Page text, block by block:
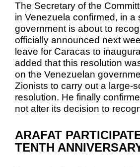
The Secretary of the
in Venezuela confirmed, in
government is about to
officially announced next
leave for Caracas to
added that this resolution
on the Venezuelan
Zionists to carry out a large-
resolution. He finally
not alter its decision to
ARAFAT
TENTH